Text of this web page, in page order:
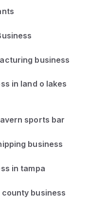
business
in land o lakes
sports bar
business
in tampa
business